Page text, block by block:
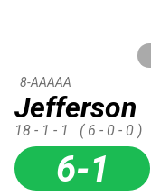
Jefferson
8-AAAAA
18 - 1 - 1 ( 6 - 0 - 0 )
6-1